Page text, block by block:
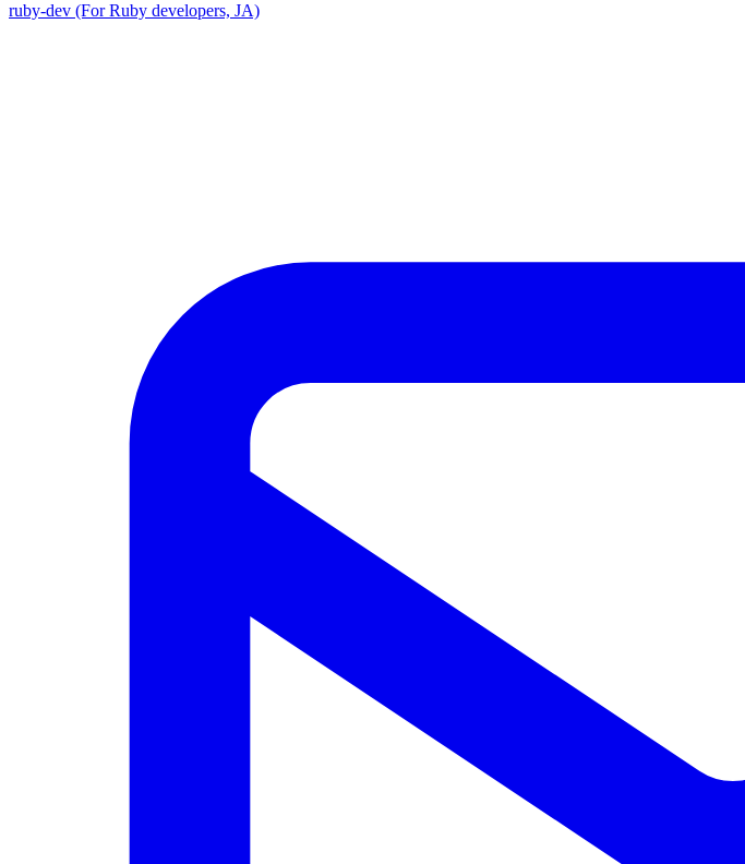
ruby-dev (For Ruby developers, JA)